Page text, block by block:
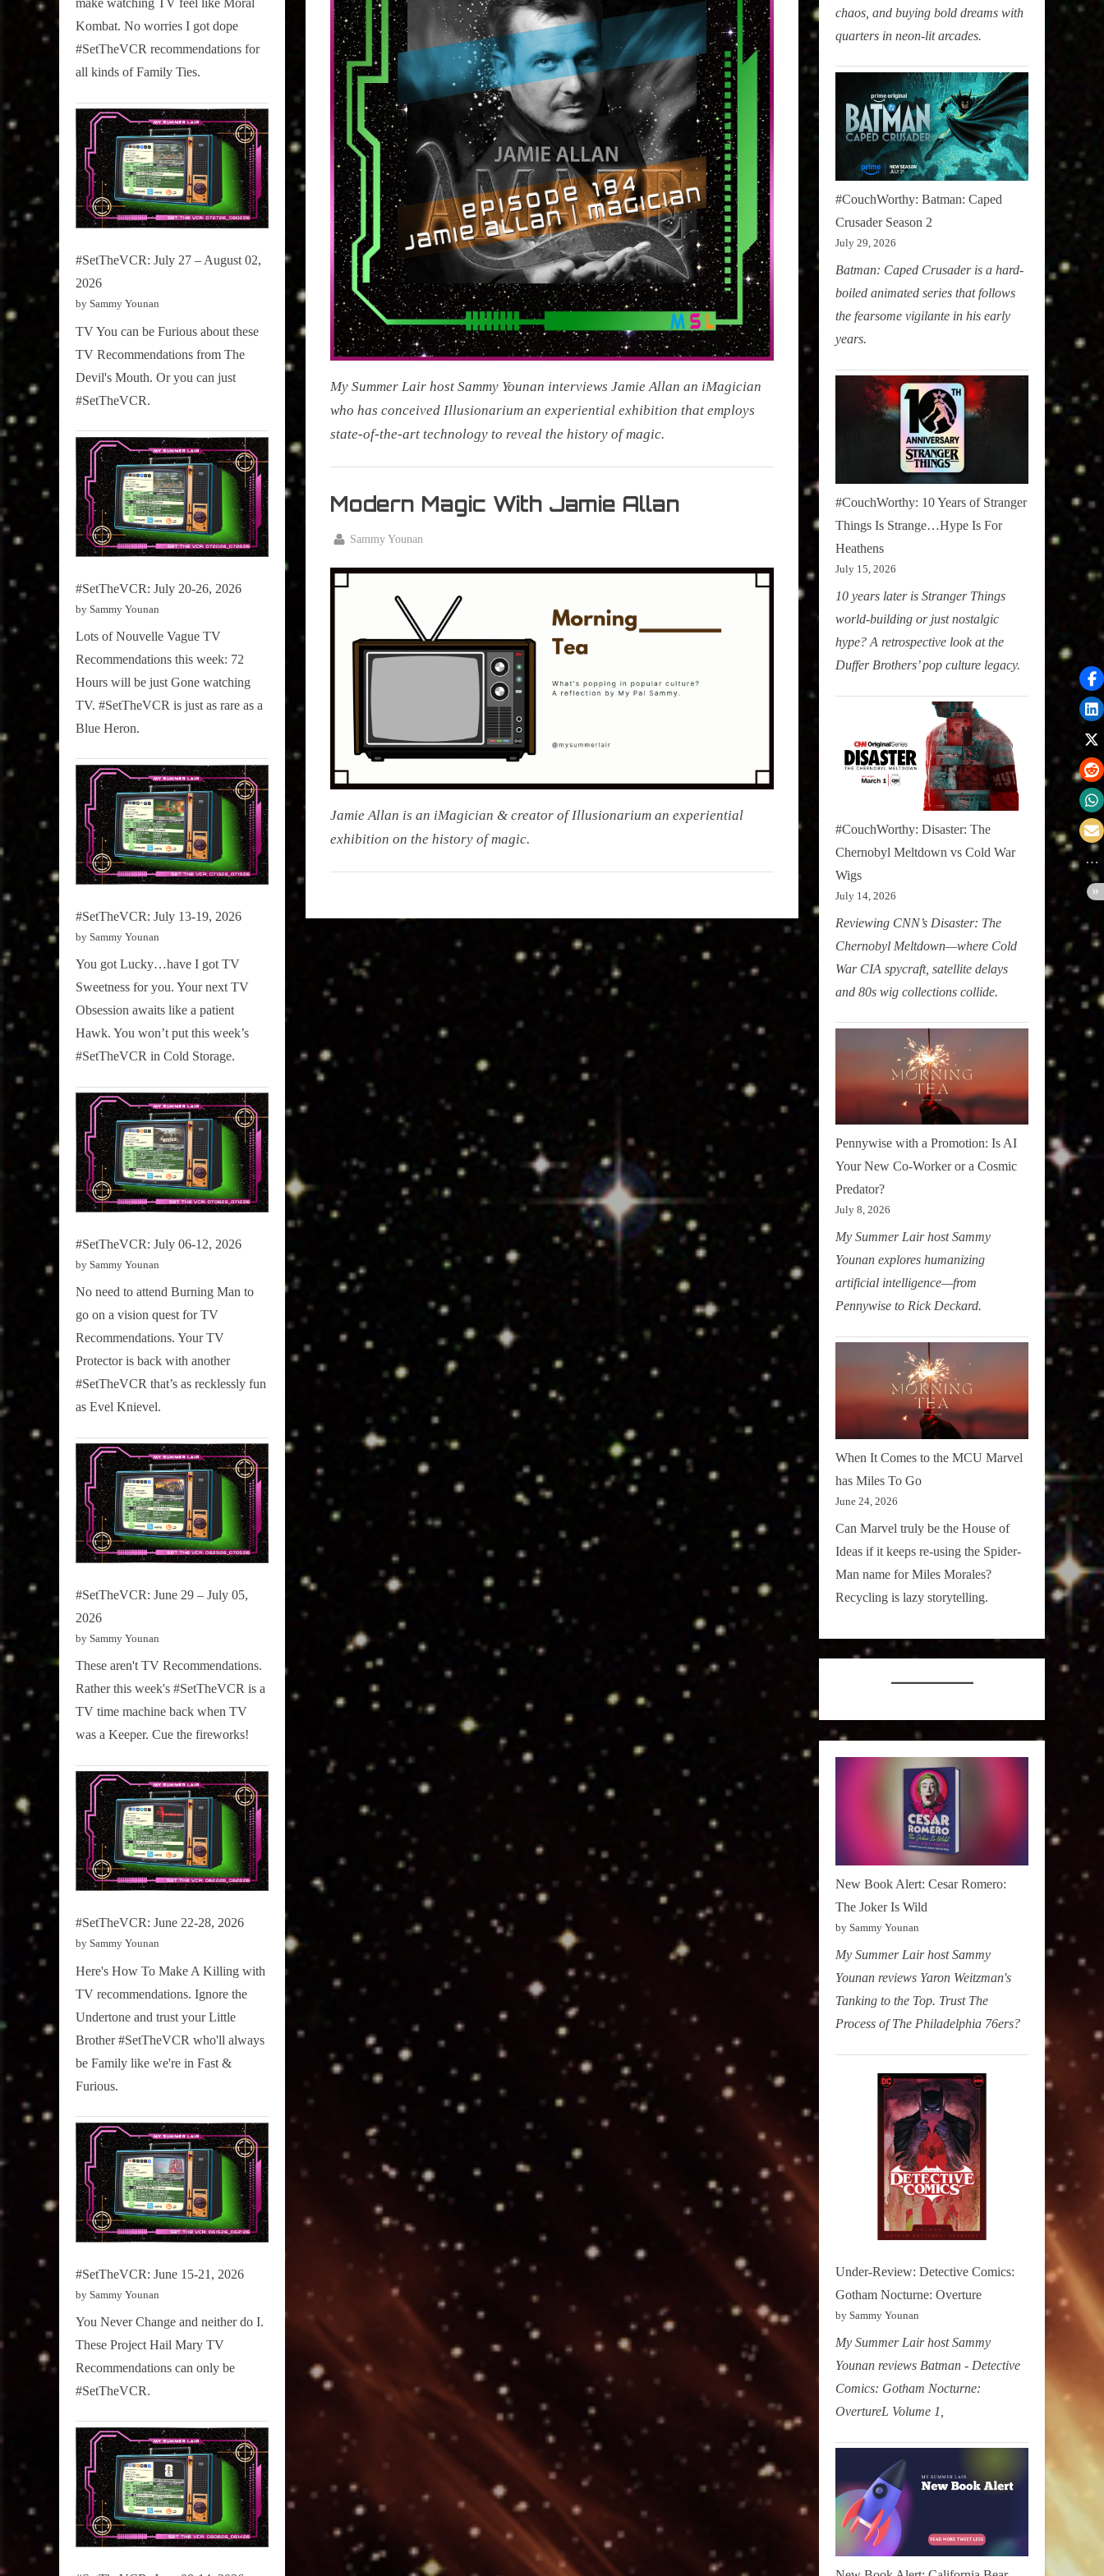
Pop
Culture.
My Summer Lair host Sammy Younan interviews Jamie Allan an iMagician
who has conceived Illusionarium an experiential exhibition that employs
state-of-the-art technology to reveal the history of magic.
Summer
Lair
Modern Magic With Jamie Allan
on
12, 2020
By
Sammy Younan
Jamie Allan is an iMagician & creator of Illusionarium an experiential
exhibition on the history of magic.
,
True
Sammy
make watching TV feel like Moral
Kombat. No worries I got dope
#SetTheVCR recommendations for
all kinds of Family Ties.
#SetTheVCR: July 27 – August 02,
2026
by Sammy Younan
TV You can be Furious about these
TV Recommendations from The
Devil's Mouth. Or you can just
#SetTheVCR.
#SetTheVCR: July 20-26, 2026
by Sammy Younan
Lots of Nouvelle Vague TV
Recommendations this week: 72
Hours will be just Gone watching
TV. #SetTheVCR is just as rare as a
Blue Heron.
#SetTheVCR: July 13-19, 2026
by Sammy Younan
You got Lucky…have I got TV
Sweetness for you. Your next TV
Obsession awaits like a patient
Hawk. You won’t put this week’s
#SetTheVCR in Cold Storage.
#SetTheVCR: July 06-12, 2026
by Sammy Younan
No need to attend Burning Man to
go on a vision quest for TV
Recommendations. Your TV
Protector is back with another
#SetTheVCR that’s as recklessly fun
as Evel Knievel.
#SetTheVCR: June 29 – July 05,
2026
by Sammy Younan
These aren't TV Recommendations.
Rather this week's #SetTheVCR is a
TV time machine back when TV
was a Keeper. Cue the fireworks!
#SetTheVCR: June 22-28, 2026
by Sammy Younan
Here's How To Make A Killing with
TV recommendations. Ignore the
Undertone and trust your Little
Brother #SetTheVCR who'll always
be Family like we're in Fast &
Furious.
#SetTheVCR: June 15-21, 2026
by Sammy Younan
You Never Change and neither do I.
These Project Hail Mary TV
Recommendations can only be
#SetTheVCR.
chaos, and buying bold dreams with
quarters in neon-lit arcades.
#CouchWorthy: Batman: Caped
Crusader Season 2
July 29, 2026
Batman: Caped Crusader is a hard-
boiled animated series that follows
the fearsome vigilante in his early
years.
#CouchWorthy: 10 Years of Stranger
Things Is Strange…Hype Is For
Heathens
July 15, 2026
10 years later is Stranger Things
world-building or just nostalgic
hype? A retrospective look at the
Duffer Brothers’ pop culture legacy.
#CouchWorthy: Disaster: The
Chernobyl Meltdown vs Cold War
Wigs
July 14, 2026
Reviewing CNN’s Disaster: The
Chernobyl Meltdown—where Cold
War CIA spycraft, satellite delays
and 80s wig collections collide.
Pennywise with a Promotion: Is AI
Your New Co-Worker or a Cosmic
Predator?
July 8, 2026
My Summer Lair host Sammy
Younan explores humanizing
artificial intelligence—from
Pennywise to Rick Deckard.
When It Comes to the MCU Marvel
has Miles To Go
June 24, 2026
Can Marvel truly be the House of
Ideas if it keeps re-using the Spider-
Man name for Miles Morales?
Recycling is lazy storytelling.
New Book Alert: Cesar Romero:
The Joker Is Wild
by Sammy Younan
My Summer Lair host Sammy
Younan reviews Yaron Weitzman's
Tanking to the Top. Trust The
Process of The Philadelphia 76ers?
Under-Review: Detective Comics:
Gotham Nocturne: Overture
by Sammy Younan
My Summer Lair host Sammy
Younan reviews Batman - Detective
Comics: Gotham Nocturne:
OvertureL Volume 1,